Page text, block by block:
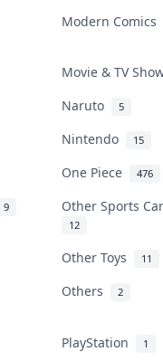
Modern Comics
Movie & TV
Naruto 5
Nintendo 15
One Piece 476
9 Other Sports
12
Other Toys 11
Others 2
PlayStation 1